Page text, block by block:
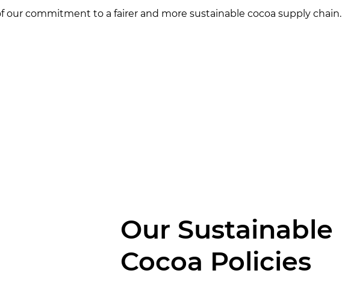
our commitment to a fairer and more sustainable cocoa supply chain.
Our Sustainable
Cocoa Policies